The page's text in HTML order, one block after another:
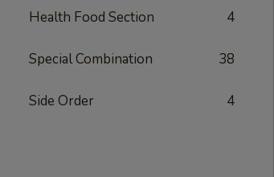
Health Food Section 4
Special Combination 38
Side Order 4